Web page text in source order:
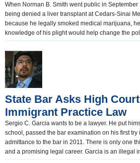
When Norman B. Smith went public in
being denied a liver transplant at Cedars-Sinai
because he legally smoked medical marijuana,
knowledge of his plight would help change the
State Bar Asks High
Immigrant Practice Law
Sergio C. Garcia wants to be a lawyer. He put
school, passed the bar examination on his first
admittance to the bar in 2011. There is only one
and a promising legal career. Garcia is an illegal